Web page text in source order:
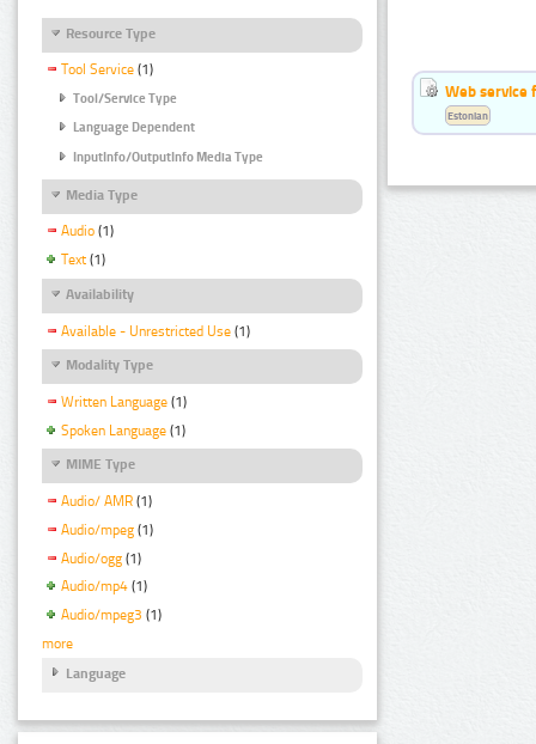
Resource Type
Tool Service (1)
Tool/Service Type
Language Dependent
InputInfo/OutputInfo Media Type
Media Type
Audio (1)
Text (1)
Availability
Available - Unrestricted Use (1)
Modality Type
Written Language (1)
Spoken Language (1)
MIME Type
Audio/ AMR (1)
Audio/mpeg (1)
Audio/ogg (1)
Audio/mp4 (1)
Audio/mpeg3 (1)
more
Language
Web service
Estonian